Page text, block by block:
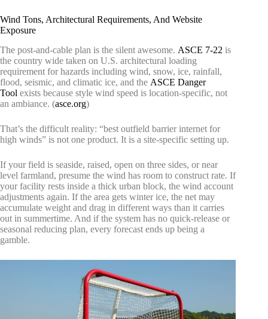
Wind Tons, Architectural Requirements, And Website
Exposure
The post-and-cable plan is the silent awesome. ASCE 7-22 is
the country wide taken on U.S. architectural loading
requirement for hazards including wind, snow, ice, rainfall,
flood, seismic, and climatic ice, and the ASCE Danger
Tool exists because style wind speed is location-specific, not
an ambiance. (asce.org)
That’s the difficult reality: “best outfield barrier internet for
high winds” is not one product. It is a site-specific setting up.
If your field is seaside, raised, open on three sides, or near
level farmland, presume the wind has room to construct rate. If
your facility rests inside a thick urban block, the wind account
adjustments again. If the area gets winter ice, the net may
accumulate weight and drag in different ways than it carries
out in summertime. And if the system has no quick-release or
seasonal reducing plan, every forecast ends up being a
gamble.